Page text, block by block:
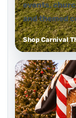
events,
and themed
Shop Carnival